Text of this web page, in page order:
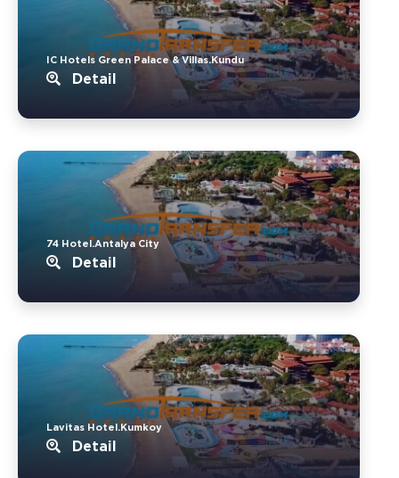
IC Hotels Green Palace & Villas.Kundu
Detail
74 Hotel.Antalya City
Detail
Lavitas Hotel.Kumkoy
Detail